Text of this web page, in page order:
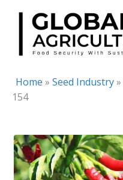
Skip
content
Home » Seed Industry»
154